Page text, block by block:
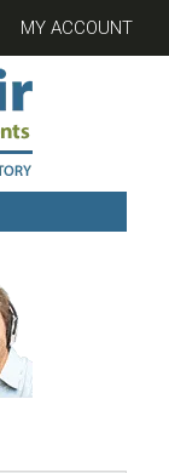
MY ACCOUNT